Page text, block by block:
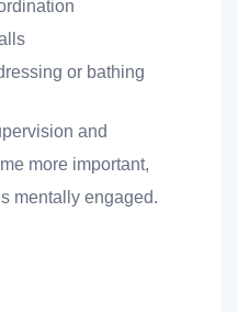
or bathing
and
more important,
mentally engaged.